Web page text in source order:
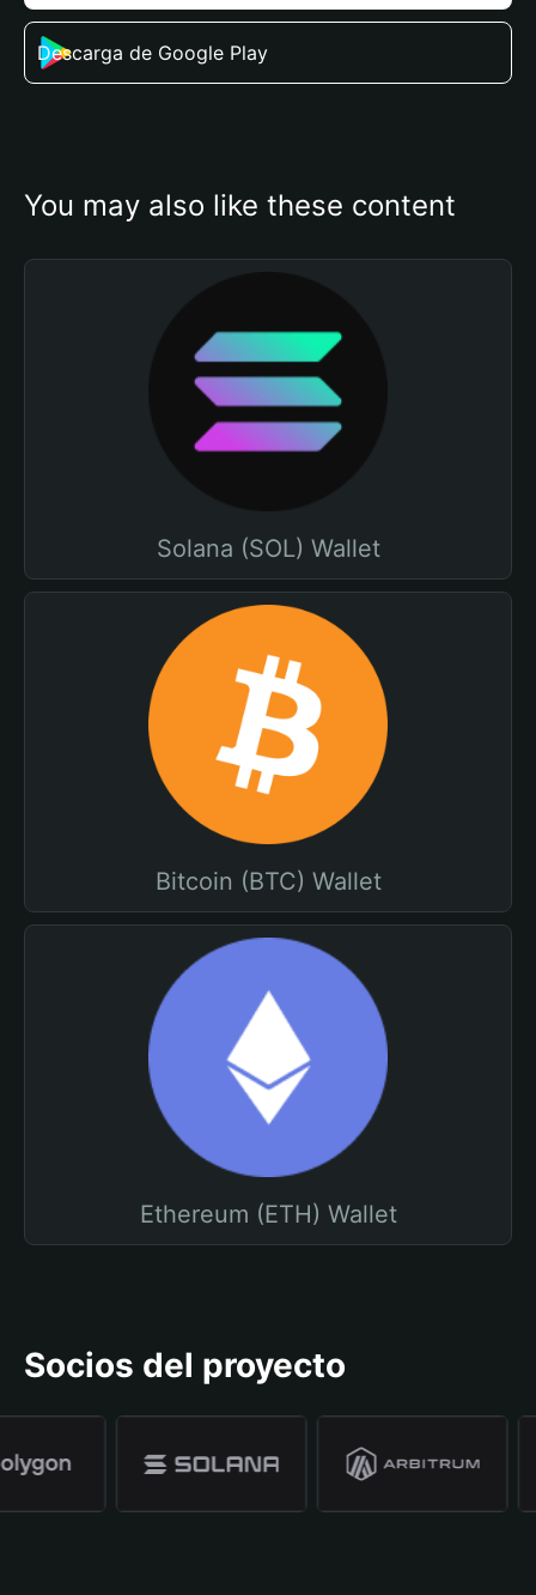
Descarga de Google Play
You may also like these content
Solana (SOL) Wallet
Bitcoin (BTC) Wallet
Ethereum (ETH) Wallet
Socios del proyecto